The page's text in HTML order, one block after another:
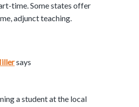
time. Some states offer
adjunct teaching.
says
a student at the local